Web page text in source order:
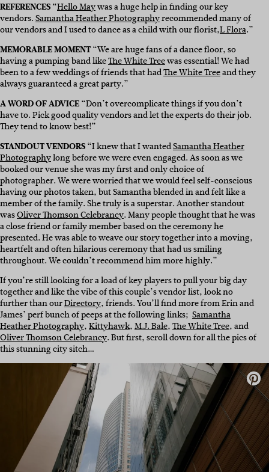
REFERENCES“Hello Maywas a huge help in finding our key
vendors.Samantha Heather Photographyrecommended many of
our vendors and I used to dance as a child with our florist,L Flora.”
MEMORABLE MOMENT“We are huge fans of a dance floor, so
having a pumping band likeThe White Treewas essential! We had
been to a few weddings of friends that hadThe White Treeand they
always guaranteed a great party.”
A WORD OF ADVICE“Don’t overcomplicate things if you don’t
have to. Pick good quality vendors and let the experts do their job.
They tend to know best!”
STANDOUT VENDORS“I knew that I wantedSamantha Heather
Photographylong before we were even engaged. As soon as we
booked our venue she was my first and only choice of
photographer. We were worried that we would feel self-conscious
having our photos taken, but Samantha blended in and felt like a
member of the family. She truly is a superstar. Another standout
wasOliver Thomson Celebrancy. Many people thought that he was
a close friend or family member based on the ceremony he
presented. He was able to weave our story together into a moving,
heartfelt and often hilarious ceremony that had us smiling
throughout. We couldn’t recommend him more highly.”
If you’re still looking for a load of key players to pull your big day
together and like the vibe of this couple’s vendor list, look no
further than ourDirectory, friends. You’ll find more from Erin and
James’ perf bunch of peeps at the following links; Samantha
Heather Photography,Kittyhawk,M.J. Bale,The White Tree, and
Oliver Thomson Celebrancy. But first, scroll down for all the pics of
this stunning city sitch…